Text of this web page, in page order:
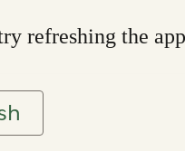
refreshing the app